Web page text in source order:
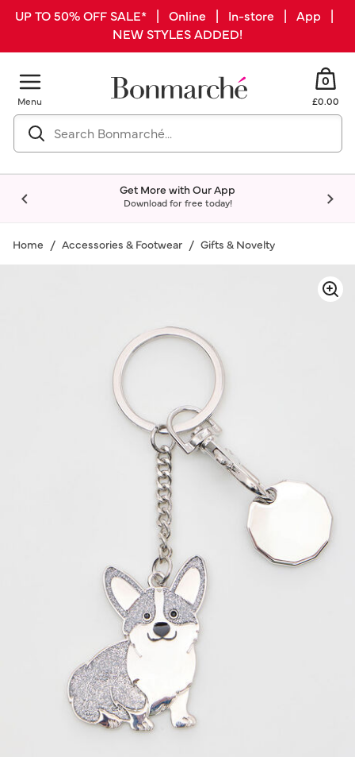
UP TO 50% OFF SALE* | Online | In-store | App |
NEW STYLES ADDED!
Menu
0
£0.00
Get More with Our App
Download for free today!
Home Accessories & Footwear Gifts & Novelty